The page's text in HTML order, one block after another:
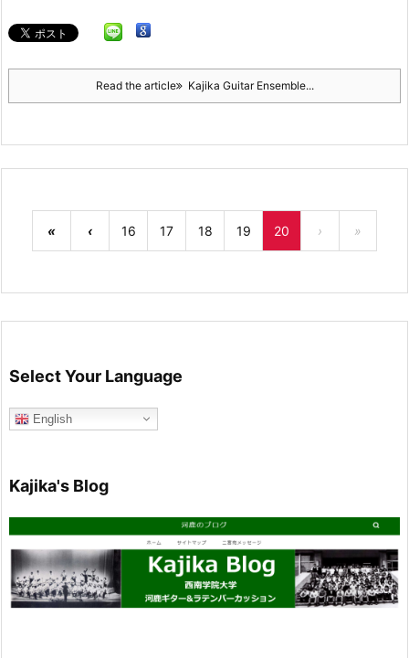
Read the article Kajika Guitar Ensemble...
« ‹ 16 17 18 19 20 › »
Select Your Language
English
Kajika's Blog